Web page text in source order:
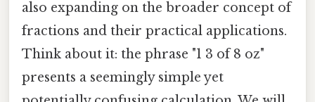
also expanding on the broader concept of
fractions and their practical applications.
Think about it: the phrase "1 3 of 8 oz"
presents a seemingly simple yet